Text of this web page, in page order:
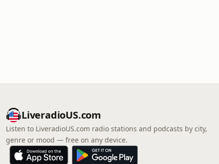
LiveradioUS.com
Listen to LiveradioUS.com radio stations and podcasts by city,
genre or mood — free on any device.